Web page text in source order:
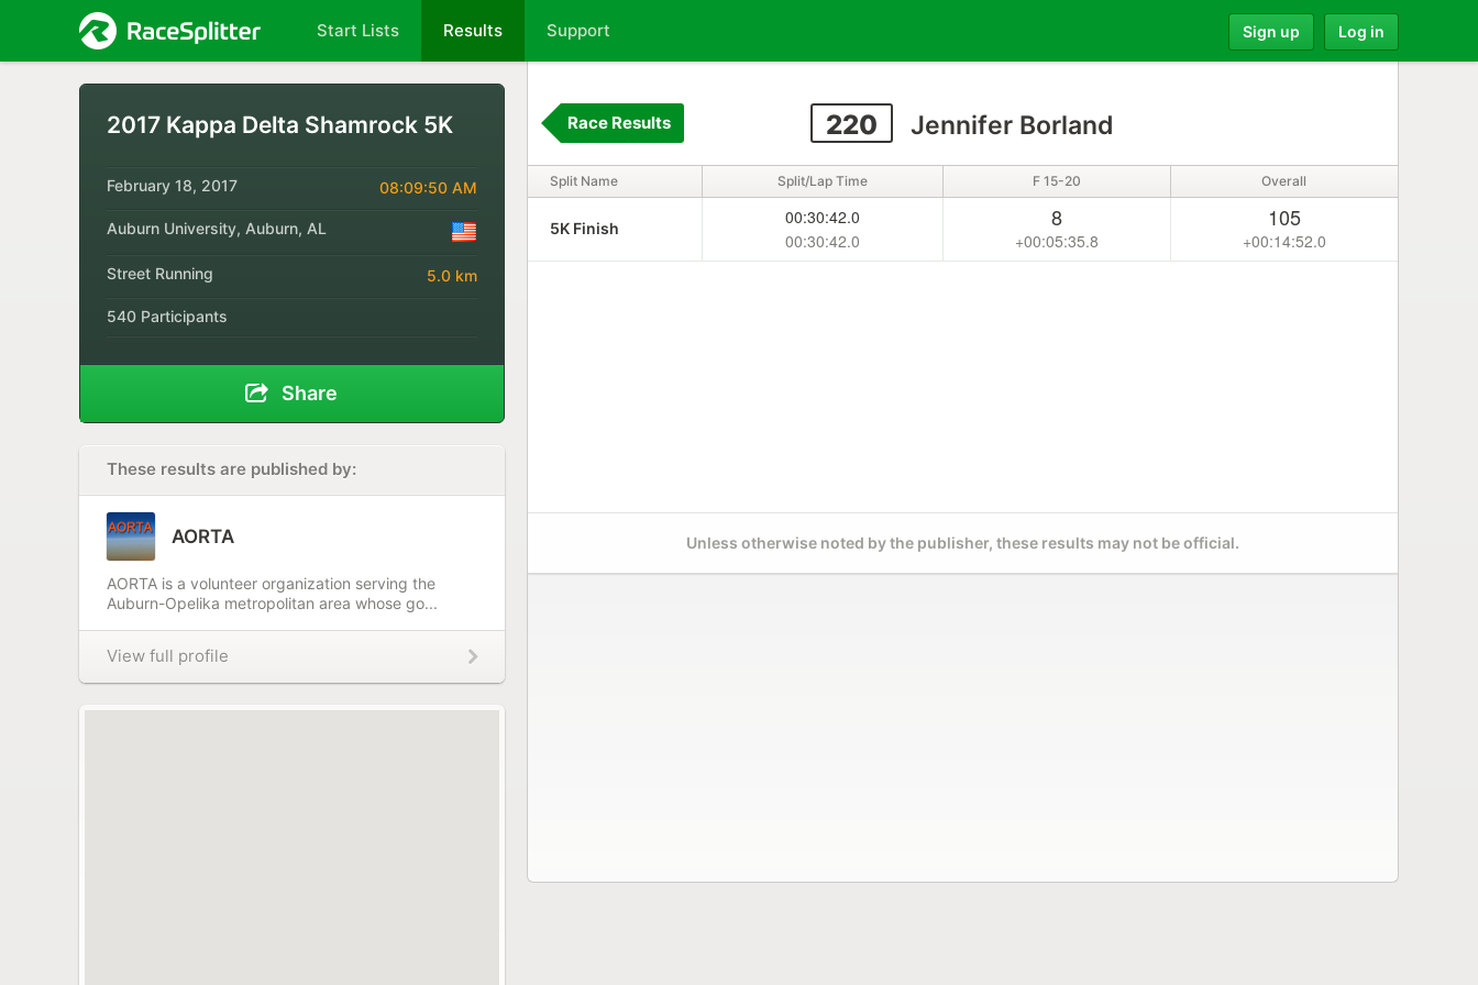
Start Lists Results Support Sign up Log in
2017 Kappa Delta Shamrock 5K
February 18, 2017 08:09:50 AM
Auburn University, Auburn, AL
Street Running 5.0 km
540 Participants
Share
These results are published by:
AORTA
AORTA is a volunteer organization serving the
Auburn-Opelika metropolitan area whose go...
View full profile
220 Jennifer Borland
Race Results
Split Name Split/Lap Time F 15-20 Overall
5K Finish
00:30:42.0
00:30:42.0
8
+00:05:35.8
105
+00:14:52.0
Unless otherwise noted by the publisher, these results may not be official.